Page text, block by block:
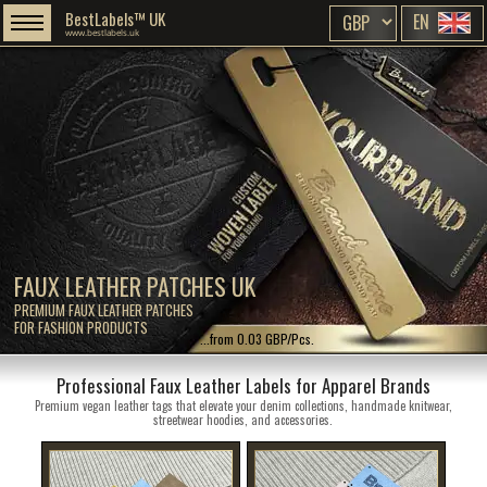
FAUX LEATHER PATCHES UK
PREMIUM FAUX LEATHER PATCHES
FOR FASHION PRODUCTS
BestLabels™ UK
www.bestlabels.uk EN
...from 0.03 GBP/Pcs.
Professional Faux Leather Labels for Apparel Brands
Premium vegan leather tags that elevate your denim collections, handmade knitwear,
streetwear hoodies, and accessories.